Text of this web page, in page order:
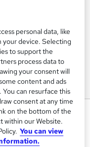
personal data, like
your device. Selecting
to support the
process data to
your consent will
content and ads
can resurface this
consent at any time
on the bottom of the
within our Website.
You can view